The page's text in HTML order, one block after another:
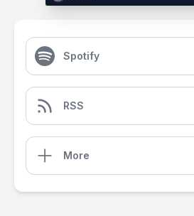
Spotify
RSS
More